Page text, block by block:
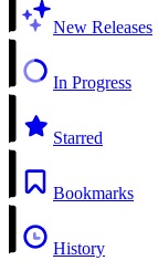
New Releases
In Progress
Starred
Bookmarks
History